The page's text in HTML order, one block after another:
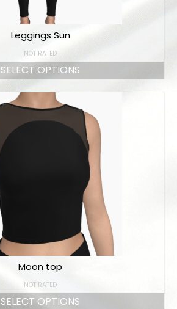
Leggings Sun
NOT RATED
SELECT OPTIONS
Moon top
NOT RATED
SELECT OPTIONS